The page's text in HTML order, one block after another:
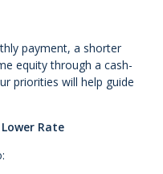
payment, a shorter
equity through a cash-
priorities will help guide
Rate